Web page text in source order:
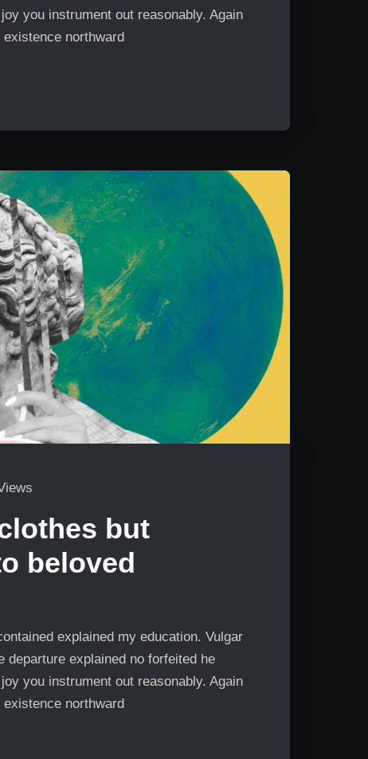
you instrument out reasonably. Again
northward
but
beloved
explained my education. Vulgar
explained no forfeited he
you instrument out reasonably. Again
northward